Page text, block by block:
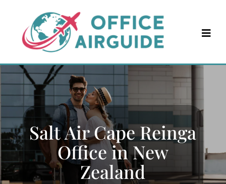
content
Salt Air Cape Reinga
Office in New
Zealand